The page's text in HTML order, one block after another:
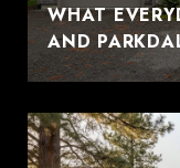
WHAT
AND